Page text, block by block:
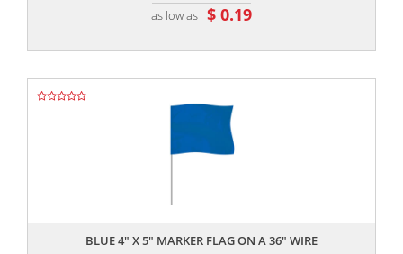
as low as $ 0.19
BLUE 4" X 5" MARKER FLAG ON A 36" WIRE